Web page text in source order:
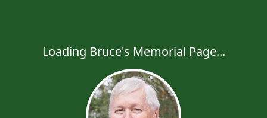
Loading Bruce's Memorial Page...